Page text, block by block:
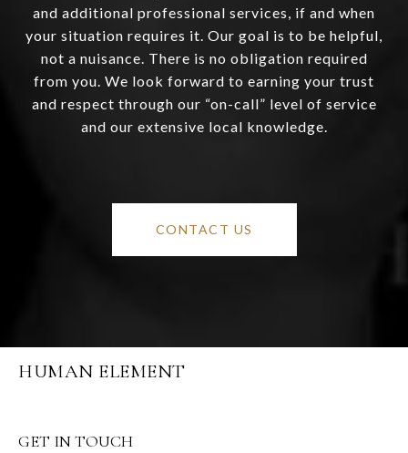
and additional professional services, if and when
your situation requires it. Our goal is to be helpful,
not a nuisance. There is no obligation required
from you. We look forward to earning your trust
and respect through our “on-call” level of service
and our extensive local knowledge.
CONTACT US
HUMAN ELEMENT
GET IN TOUCH